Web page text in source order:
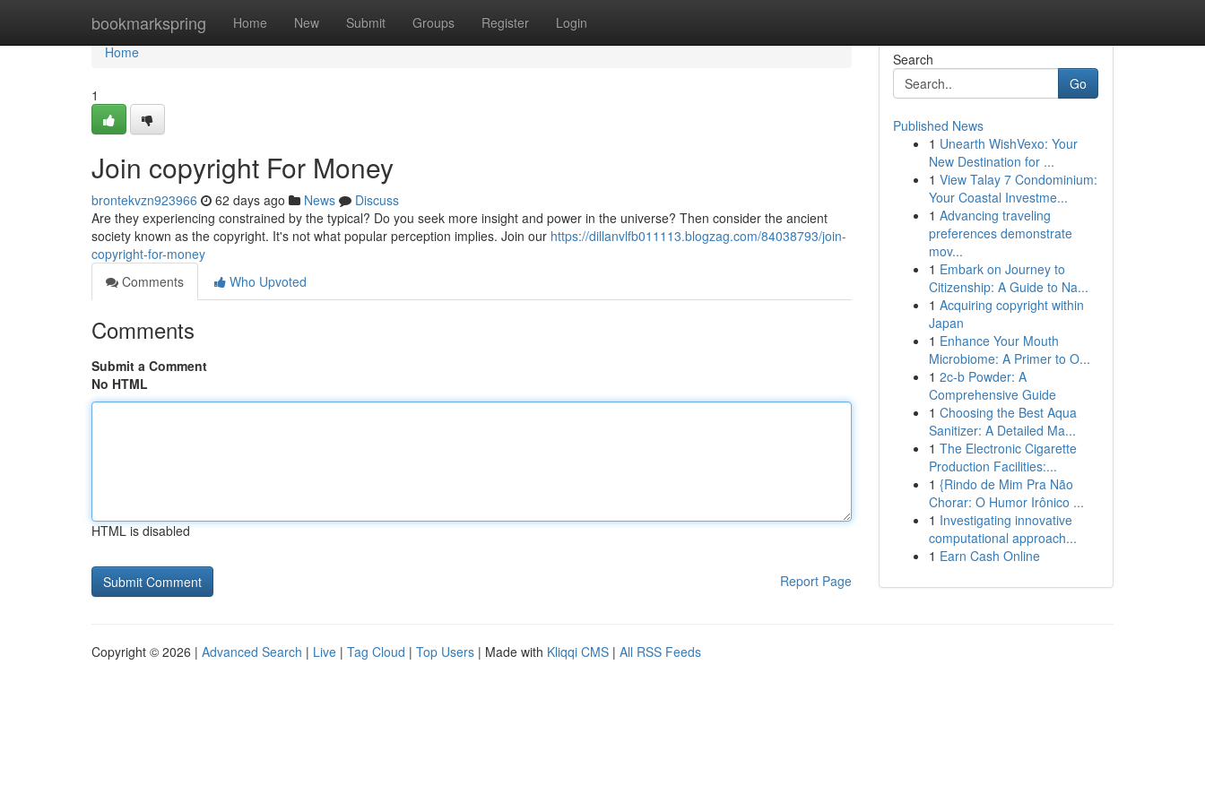
bookmarkspring Home New Submit Groups Register Login
Home
Home
1
Join copyright For Money
brontekvzn923966 62 days ago News
Discuss
Are they experiencing constrained by the typical? Do you seek more insight and power in the universe? Then consider the ancient
society known as the copyright. It's not what popular perception implies. Join our https://dillanvlfb011113.blogzag.com/84038793/join-
copyright-for-money
Comments
Who Upvoted
Comments
Submit a Comment
No HTML
HTML is disabled
Report Page
Search
Go
Published News
1 Unearth WishVexo: Your
New Destination for ...
1 View Talay 7 Condominium:
Your Coastal Investme...
1 Advancing traveling
preferences demonstrate
mov...
1 Embark on Journey to
Citizenship: A Guide to Na...
1 Acquiring copyright within
Japan
1 Enhance Your Mouth
Microbiome: A Primer to O...
1 2c-b Powder: A
Comprehensive Guide
1 Choosing the Best Aqua
Sanitizer: A Detailed Ma...
1 The Electronic Cigarette
Production Facilities:...
1 {Rindo de Mim Pra Não
Chorar: O Humor Irônico ...
1 Investigating innovative
computational approach...
1 Earn Cash Online
Copyright © 2026 | Advanced Search | Live | Tag Cloud | Top Users | Made with Kliqqi CMS | All RSS Feeds